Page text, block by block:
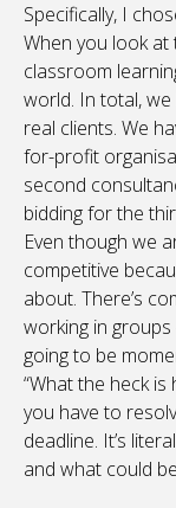
Specifically, I
When you look
classroom
world. In total,
real clients. We
for-profit
second
bidding for the
Even though we
competitive
about. There’s
working in
going to be
“What the heck is
you have to
deadline. It’s
and what could